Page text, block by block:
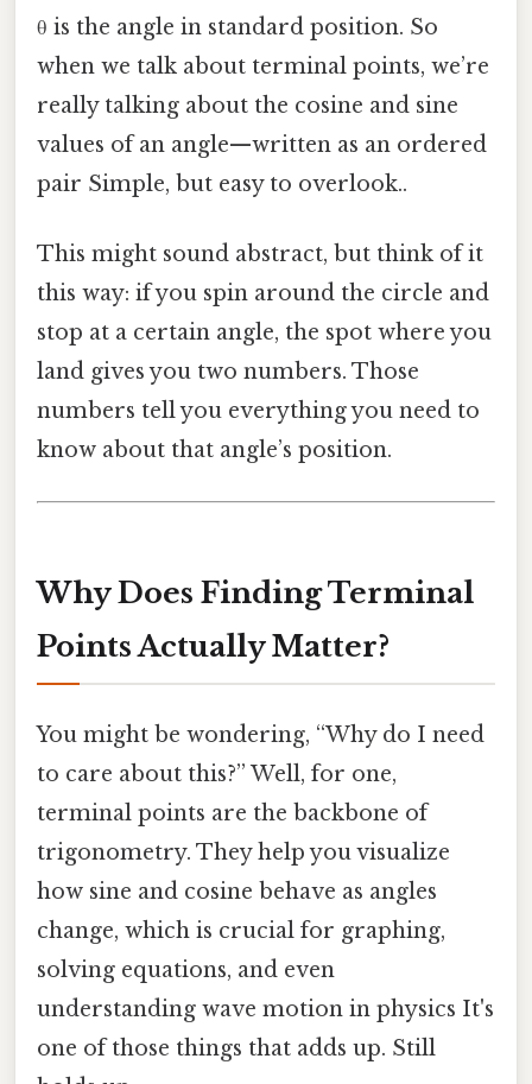
θ is the angle in standard position. So
when we talk about terminal points, we’re
really talking about the cosine and sine
values of an angle—written as an ordered
pair Simple, but easy to overlook..
This might sound abstract, but think of it
this way: if you spin around the circle and
stop at a certain angle, the spot where you
land gives you two numbers. Those
numbers tell you everything you need to
know about that angle’s position.
Why Does Finding Terminal
Points Actually Matter?
You might be wondering, “Why do I need
to care about this?” Well, for one,
terminal points are the backbone of
trigonometry. They help you visualize
how sine and cosine behave as angles
change, which is crucial for graphing,
solving equations, and even
understanding wave motion in physics It's
one of those things that adds up. Still